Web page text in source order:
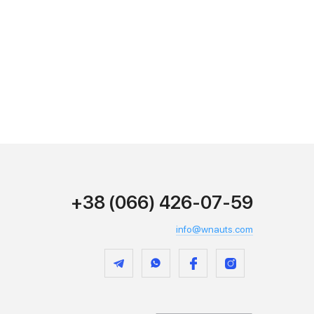
+38 (066) 426-07-59
info@wnauts.com